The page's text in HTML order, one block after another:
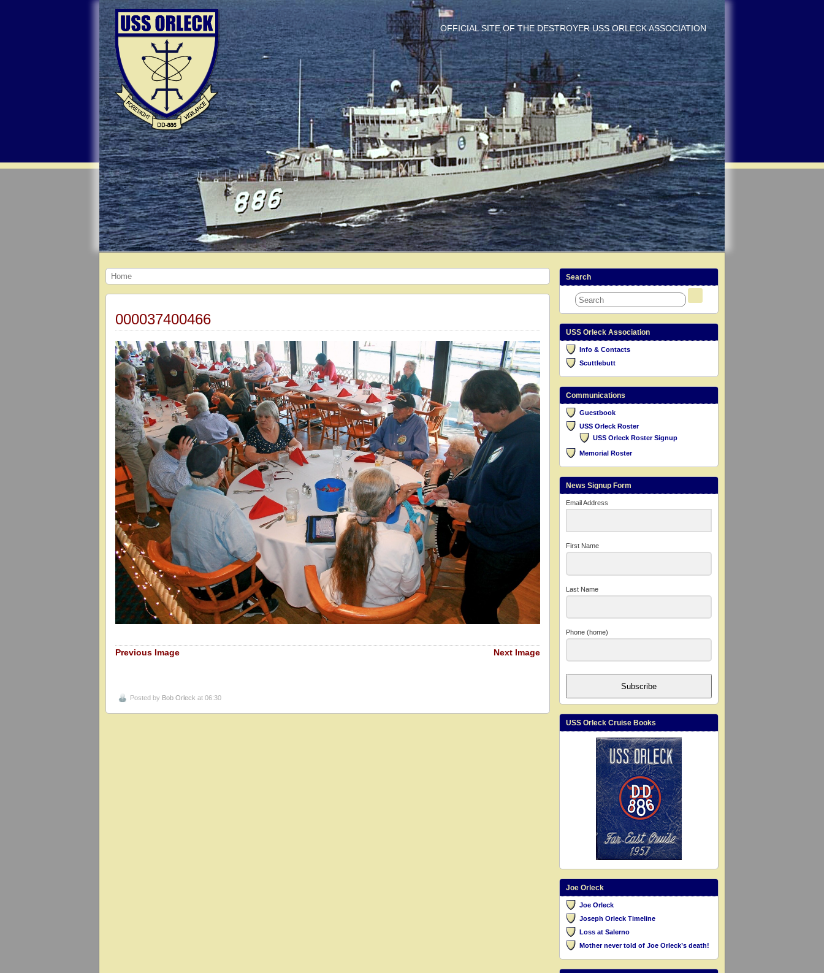
OFFICIAL SITE OF THE DESTROYER USS ORLECK ASSOCIATION
Home
000037400466
Previous Image Next Image
Posted by Bob Orleck at 06:30
Search
USS Orleck Association
Info & Contacts
Scuttlebutt
Communications
Guestbook
USS Orleck Roster
USS Orleck Roster Signup
Memorial Roster
News Signup Form
Email Address
First Name
Last Name
Phone (home)
Subscribe
USS Orleck Cruise Books
Joe Orleck
Joe Orleck
Joseph Orleck Timeline
Loss at Salerno
Mother never told of Joe Orleck’s death!